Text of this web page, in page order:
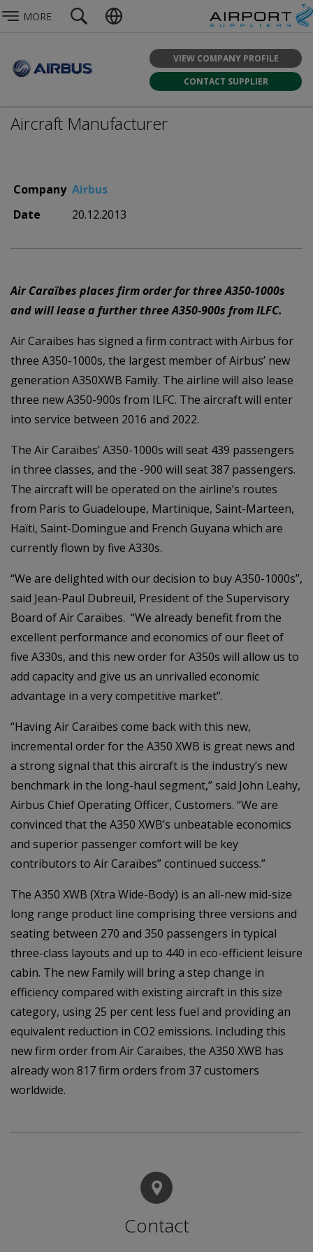
MORE
VIEW COMPANY PROFILE
CONTACT SUPPLIER
Aircraft Manufacturer
Company Airbus
Date
20.12.2013
Air Caraïbes places firm order for three A350-1000s
and will lease a further three A350-900s from ILFC.
Air Caraibes has signed a firm contract with Airbus for
three A350-1000s, the largest member of Airbus’ new
generation A350XWB Family. The airline will also lease
three new A350-900s from ILFC. The aircraft will enter
into service between 2016 and 2022.
The Air Caraïbes’ A350-1000s will seat 439 passengers
in three classes, and the -900 will seat 387 passengers.
The aircraft will be operated on the airline’s routes
from Paris to Guadeloupe, Martinique, Saint-Marteen,
Haïti, Saint-Domingue and French Guyana which are
currently flown by five A330s.
“We are delighted with our decision to buy A350-1000s”,
said Jean-Paul Dubreuil, President of the Supervisory
Board of Air Caraïbes. “We already benefit from the
excellent performance and economics of our fleet of
five A330s, and this new order for A350s will allow us to
add capacity and give us an unrivalled economic
advantage in a very competitive market”.
“Having Air Caraïbes come back with this new,
incremental order for the A350 XWB is great news and
a strong signal that this aircraft is the industry’s new
benchmark in the long-haul segment,” said John Leahy,
Airbus Chief Operating Officer, Customers. “We are
convinced that the A350 XWB’s unbeatable economics
and superior passenger comfort will be key
contributors to Air Caraïbes” continued success.”
The A350 XWB (Xtra Wide-Body) is an all-new mid-size
long range product line comprising three versions and
seating between 270 and 350 passengers in typical
three-class layouts and up to 440 in eco-efficient leisure
cabin. The new Family will bring a step change in
efficiency compared with existing aircraft in this size
category, using 25 per cent less fuel and providing an
equivalent reduction in CO2 emissions. Including this
new firm order from Air Caraïbes, the A350 XWB has
already won 817 firm orders from 37 customers
worldwide.
Contact